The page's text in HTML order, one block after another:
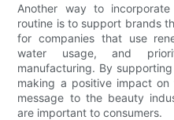
Another way to
routine is to support brands
for companies that use
water usage, and
manufacturing. By
making a positive impact
message to the beauty
are important to consumers.